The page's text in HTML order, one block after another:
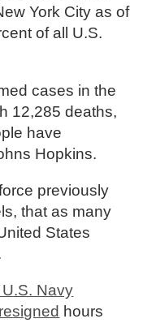
York City as of
of all U.S.
cases in the
12,285 deaths,
have
Hopkins.
previously
that as many
States
Navy
hours